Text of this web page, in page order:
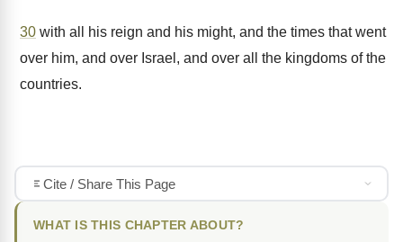
30 with all his reign and his might, and the times that went
over him, and over Israel, and over all the kingdoms of the
countries.
Cite / Share This Page
WHAT IS THIS CHAPTER ABOUT?